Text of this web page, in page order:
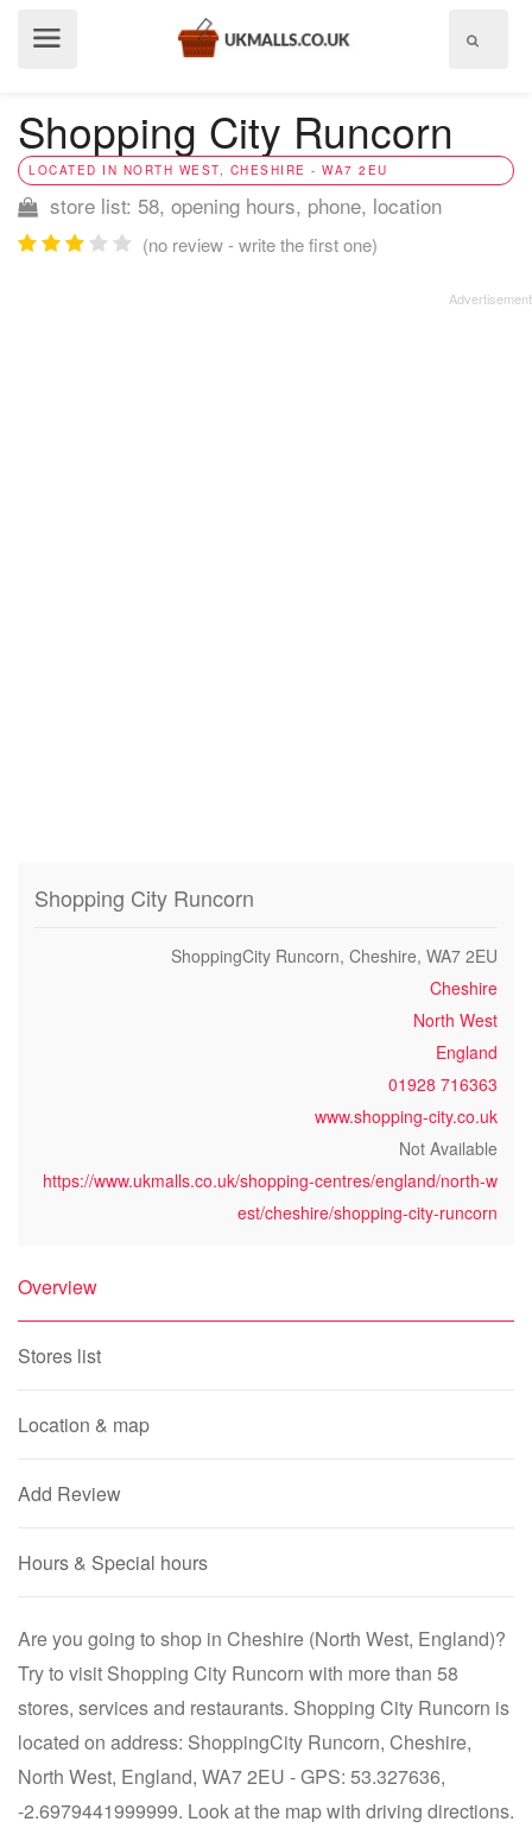
Shopping City Runcorn
LOCATED IN NORTH WEST, CHESHIRE - WA7 2EU
store list: 58, opening hours, phone, location
(no review - write the first one)
Shopping City Runcorn
ShoppingCity Runcorn, Cheshire, WA7 2EU
Cheshire
North West
England
01928 716363
www.shopping-city.co.uk
Not Available
https://www.ukmalls.co.uk/shopping-centres/england/north-w
est/cheshire/shopping-city-runcorn
Overview
Stores list
Location & map
Add Review
Hours & Special hours
Are you going to shop in Cheshire (North West, England)?
Try to visit Shopping City Runcorn with more than 58
stores, services and restaurants. Shopping City Runcorn is
located on address: ShoppingCity Runcorn, Cheshire,
North West, England, WA7 2EU - GPS: 53.327636,
-2.6979441999999. Look at the map with driving directions.